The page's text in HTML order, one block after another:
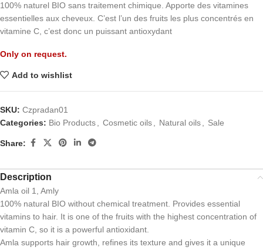
100% naturel BIO sans traitement chimique. Apporte des vitamines
essentielles aux cheveux. C’est l’un des fruits les plus concentrés en
vitamine C, c’est donc un puissant antioxydant
Only on request.
Add to wishlist
SKU: Czpradan01
Categories: Bio Products, Cosmetic oils, Natural oils, Sale
Share:
Description
Amla oil 1, Amly
100% natural BIO without chemical treatment. Provides essential
vitamins to hair. It is one of the fruits with the highest concentration of
vitamin C, so it is a powerful antioxidant.
Amla supports hair growth, refines its texture and gives it a unique